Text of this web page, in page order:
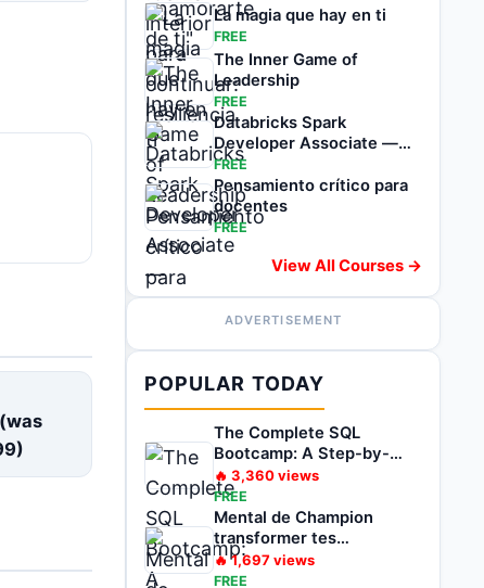
)
La magia que hay en ti
FREE
The Inner Game of
Leadership
FREE
Databricks Spark
Developer Associate —
1500 Exam Questions
FREE
Pensamiento crítico para
docentes
FREE
View All Courses →
ADVERTISEMENT
POPULAR TODAY
The Complete SQL
Bootcamp: A Step-by-
Step Approach
🔥 3,360views
FREE
Mental de Champion
transformer tes
problèmes en
opportunités
🔥1,697 views
FREE